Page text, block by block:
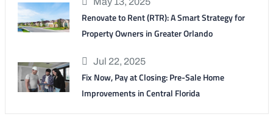
Renovate to Rent (RTR): A Smart Strategy for
Property Owners in Greater Orlando
Jul 22, 2025
Fix Now, Pay at Closing: Pre-Sale Home
Improvements in Central Florida